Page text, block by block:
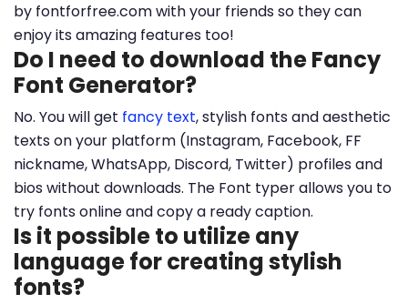
by fontforfree.com with your friends so they can
enjoy its amazing features too!
Do I need to download the Fancy
Font Generator?
No. You will get fancy text, stylish fonts and aesthetic
texts on your platform (Instagram, Facebook, FF
nickname, WhatsApp, Discord, Twitter) profiles and
bios without downloads. The Font typer allows you to
try fonts online and copy a ready caption.
Is it possible to utilize any
language for creating stylish
fonts?